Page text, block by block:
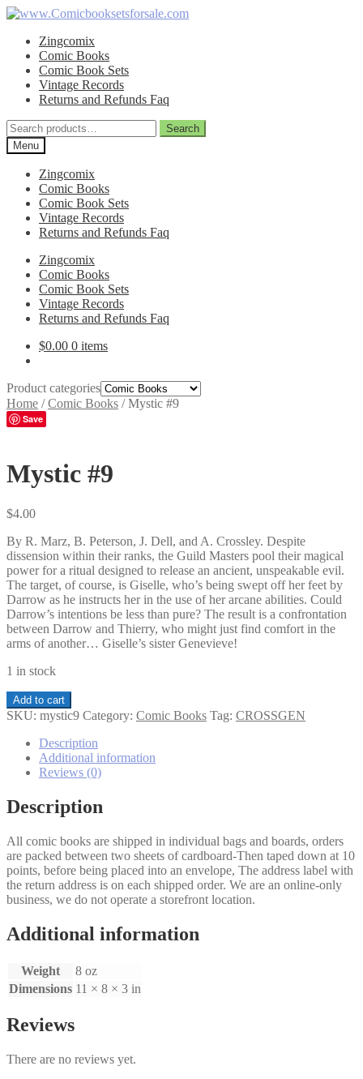
Skip
navigation
Skip
contentZingcomix
Comic Books
Comic Book Sets
Vintage Records
Returns and Refunds Faq
Search
for:
Search
Menu
Zingcomix
Comic Books
Comic Book Sets
Vintage Records
Returns and Refunds Faq
Zingcomix
Comic Books
Comic Book Sets
Vintage Records
Returns and Refunds Faq
$0.00 0 items
Product categories
Home /Comic Books /Mystic #9
Save
Mystic #9
$4.00
By R. Marz, B. Peterson, J. Dell, and A. Crossley. Despite
dissension within their ranks, the Guild Masters pool their magical
power for a ritual designed to release an ancient, unspeakable evil.
The target, of course, is Giselle, who’s being swept off her feet by
Darrow as he instructs her in the use of her arcane abilities. Could
Darrow’s intentions be less than pure? The result is a confrontation
between Darrow and Thierry, who might just find comfort in the
arms of another… Giselle’s sister Genevieve!
1 in stock
Mystic
#9
Add to cart
SKU: mystic9 Category: Comic Books Tag: CROSSGEN
Description
Additional information
Reviews (0)
Description
All comic books are shipped in individual bags and boards, orders
are packed between two sheets of cardboard-Then taped down at 10
points, before being placed into an envelope, The address label with
the return address is on each shipped order. We are an online-only
business, we do not operate a storefront location.
Additional information
Weight
8 oz
Dimensions 11 × 8 × 3 in
Reviews
There are no reviews yet.